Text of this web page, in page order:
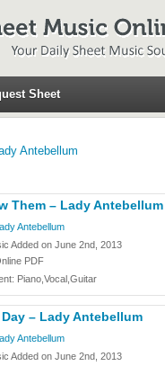
Sheet
Antebellum
Them – Lady Antebellum
Antebellum
Added on June 2nd, 2013
PDF
Piano,Vocal,Guitar
– Lady Antebellum
Antebellum
Added on June 2nd, 2013